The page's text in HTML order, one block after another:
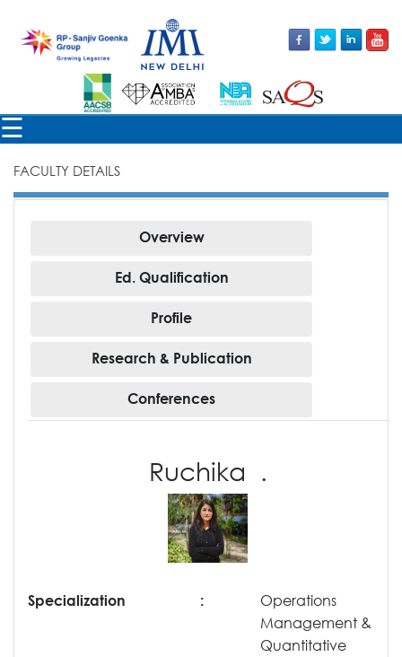
☰
×
FACULTY DETAILS
Overview
Ed. Qualification
Profile
Research & Publication
Conferences
Ruchika .
Specialization :
Operations
Management &
Quantitative